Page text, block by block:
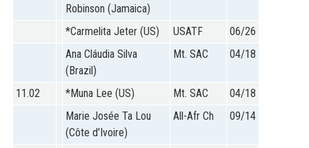
Robinson (Jamaica)
*Carmelita Jeter (US) USATF
06/26
Ana Cláudia Silva
(Brazil)
Mt. SAC 04/18
11.02 *Muna Lee (US) Mt. SAC
04/18
Marie Josée Ta Lou
(Côte d’Ivoire)
All-Afr Ch 09/14